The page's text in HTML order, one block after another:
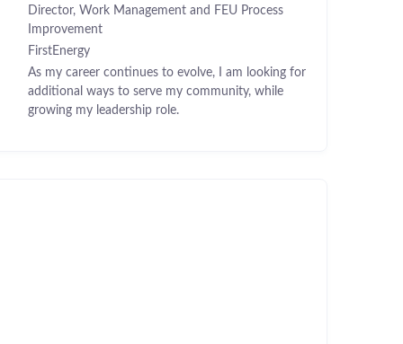
Director, Work Management and FEU Process
Improvement
FirstEnergy
As my career continues to evolve, I am looking for
additional ways to serve my community, while
growing my leadership role.